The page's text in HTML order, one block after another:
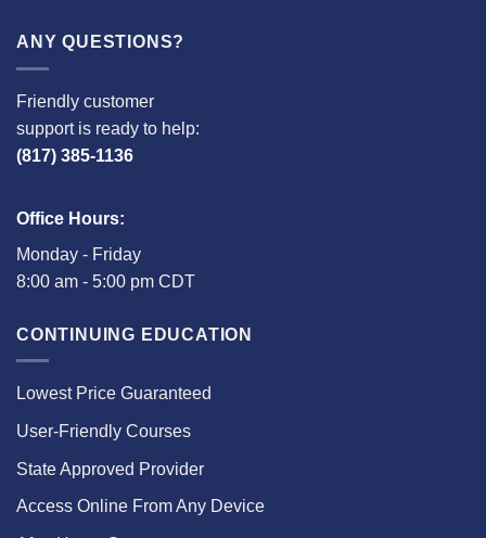
ANY QUESTIONS?
Friendly customer
support is ready to help:
(817) 385-1136
Office Hours:
Monday - Friday
8:00 am - 5:00 pm CDT
CONTINUING EDUCATION
Lowest Price Guaranteed
User-Friendly Courses
State Approved Provider
Access Online From Any Device